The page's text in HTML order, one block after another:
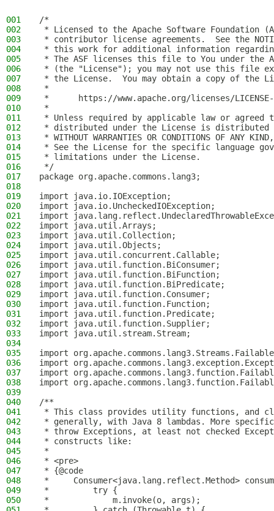
001
/*
002
* Licensed to the Apache Software Foundation
003
* contributor license agreements.  See the
004
* this work for additional information
005
* The ASF licenses this file to You under the
006
* (the "License"); you may not use this file
007
* the License.  You may obtain a copy of the
008
*
009
*      https://www.apache.org/licenses/
010
*
011
* Unless required by applicable law or
012
* distributed under the License is distributed
013
* WITHOUT WARRANTIES OR CONDITIONS OF
014
* See the License for the specific language
015
* limitations under the License.
016
*/
017
package org.apache.commons.lang3;
018
019
import java.io.IOException;
020
import java.io.UncheckedIOException;
021
import
022
import java.util.Arrays;
023
import java.util.Collection;
024
import java.util.Objects;
025
import java.util.concurrent.Callable;
026
import java.util.function.BiConsumer;
027
import java.util.function.BiFunction;
028
import java.util.function.BiPredicate;
029
import java.util.function.Consumer;
030
import java.util.function.Function;
031
import java.util.function.Predicate;
032
import java.util.function.Supplier;
033
import java.util.stream.Stream;
034
035
import
036
import
037
import
038
import
039
040
/**
041
* This class provides utility functions, and
042
* generally, with Java 8 lambdas. More
043
* throw Exceptions, at least not checked
044
* constructs like:
045
*
046
* <pre>
047
* {@code
048
*     Consumer<java.lang.reflect.Method>
049
*         try {
050
*             m.invoke(o, args);